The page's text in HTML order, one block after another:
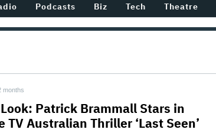
Podcasts Biz Tech Theatre
months
Patrick Brammall Stars in
TV Australian Thriller ‘Last Seen’